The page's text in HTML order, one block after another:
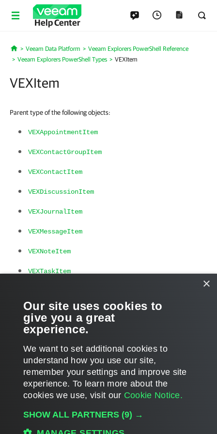
Help Center
Home
Veeam Data Platform
Veeam Explorers PowerShell Reference
Veeam Explorers PowerShell Types
VEXItem
VEXItem
Parent type of the following objects:
VEXAppointmentItem
VEXContactGroupItem
VEXContactItem
VEXDiscussionItem
VEXJournalItem
VEXMessageItem
VEXNoteItem
VEXTaskItem
Get-VEXItem
Page updated 2025-02-04
Page content applies to build 13.1.0.411
×
Our site uses cookies to
give you a great
experience.
We want to set additional cookies to
understand how you use our site,
remember your settings and improve site
experience. ​To learn more about the
cookies we use, visit our Cookie Notice.
SHOW ALL PARTNERS (9) →